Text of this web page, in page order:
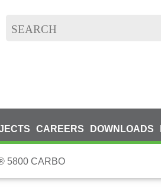
CAREERS DOWNLOADS
5800 CARBO